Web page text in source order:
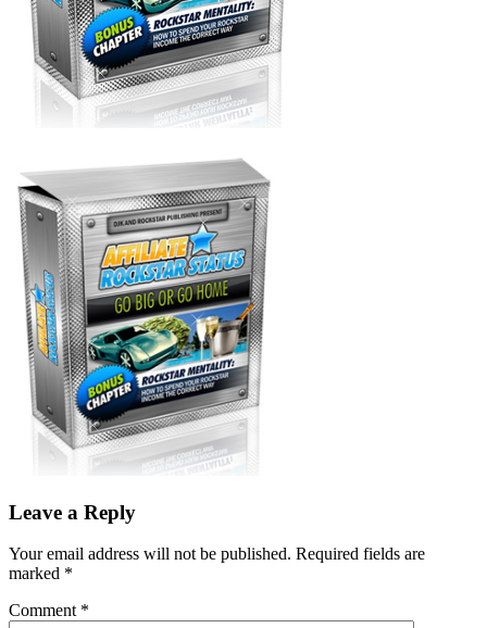
Leave a Reply
Your email address will not be published. Required fields are
marked *
Comment *